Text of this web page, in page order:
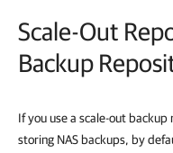
Scale-Out
Backup
If you use a scale-out
storing NAS backups, by